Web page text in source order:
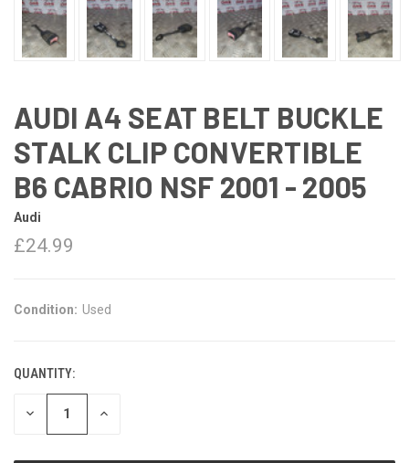
AUDI A4 SEAT BELT BUCKLE
STALK CLIP CONVERTIBLE
B6 CABRIO NSF 2001 - 2005
Audi
£24.99
Condition: Used
QUANTITY:
DECREASE INCREASE